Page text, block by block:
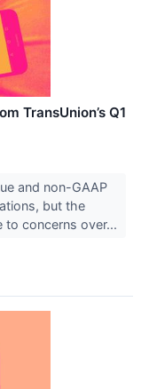
TransUnion’s Q1
and non-GAAP
but the
to concerns over...